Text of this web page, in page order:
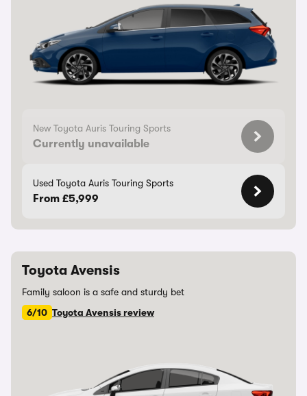
New Toyota Auris Touring Sports
Currently unavailable
Used Toyota Auris Touring Sports
From £5,999
Toyota Avensis
Family saloon is a safe and sturdy bet
6/10 Toyota Avensis review